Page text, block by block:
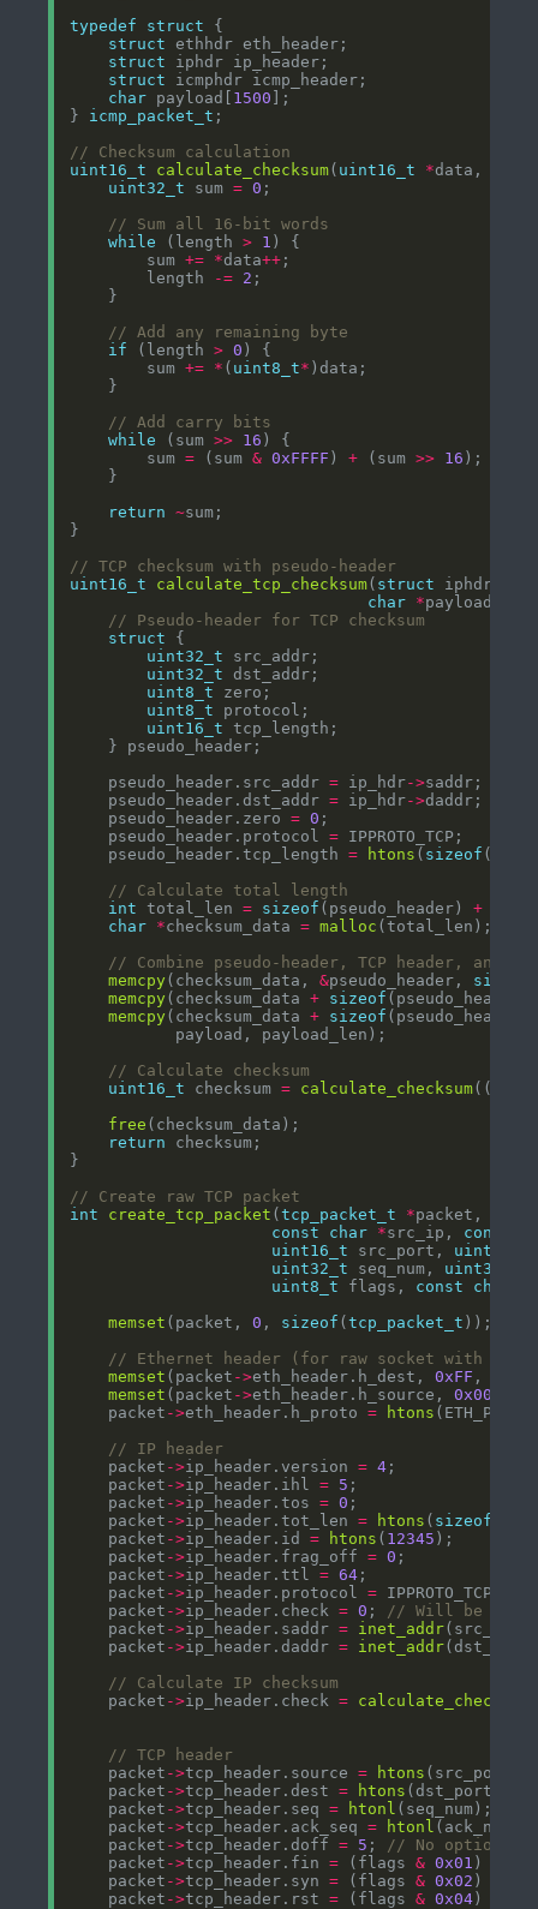
typedef
struct
struct
struct
struct
char payload[ 1500
} icmp_packet_t
uint16_t
calculate_checksum( uint16_t *data,
uint32_t sum = 0
while (length > 1
        sum
+= *data++
        length
-= 2
if (length > 0
        sum
+= * ( uint8_t*
while (sum >> 16
        sum
= (sum & 0xFFFF ) + (sum >> 16
return
~
uint16_t
calculate_tcp_checksum( struct iphdr
char *payload,
struct
uint32_t
uint32_t
uint8_t
uint8_t
uint16_t
    pseudo_header.src_addr
= ip_hdr->
    pseudo_header.dst_addr
= ip_hdr->
    pseudo_header.zero
= 0
    pseudo_header.protocol
=
    pseudo_header.tcp_length
= htons ( sizeof (
int total_len = sizeof (pseudo_header) +
char *checksum_data = malloc
memcpy(checksum_data, &pseudo_header, sizeof
memcpy(checksum_data + sizeof
memcpy(checksum_data + sizeof
uint16_t checksum = calculate_checksum((
free
return
int
create_tcp_packet (tcp_packet_t *
const
char *src_ip, const
uint16_t src_port, uint16_t
uint32_t seq_num, uint32_t
uint8_t flags, const char
memset (packet, 0 , sizeof (tcp_packet_t
memset (packet ->eth_header.h_dest, 0xFF ,
memset (packet ->eth_header.h_source, 0x00
    packet
->eth_header.h_proto =
htons
    packet
->ip_header.version = 4
    packet
->ip_header.ihl = 5
    packet
->ip_header.tos = 0
    packet
->ip_header.tot_len = htons ( sizeof
    packet
->ip_header.id = htons ( 12345
    packet
->ip_header.frag_off = 0
    packet
->ip_header.ttl = 64
    packet
->ip_header.protocol =
    packet
->ip_header.check = 0 ;
    packet
->ip_header.saddr = inet_addr
    packet
->ip_header.daddr = inet_addr
    packet
->ip_header.check = calculate_checksum
    packet
->tcp_header.source = htons
    packet
->tcp_header.dest = htons
    packet
->tcp_header.seq = htonl
    packet
->tcp_header.ack_seq = htonl
    packet
->tcp_header.doff = 5 ;
    packet
->tcp_header.fin = (flags & 0x01 )
    packet
->tcp_header.syn = (flags & 0x02 )
    packet
->tcp_header.rst = (flags & 0x04)